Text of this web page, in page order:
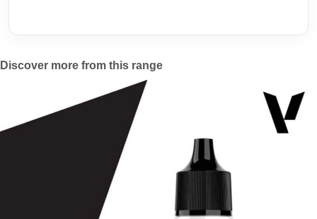
Discover more from this range